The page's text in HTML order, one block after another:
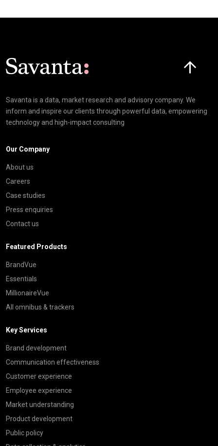
Savanta is a data, market research and advisory company. We
inform and inspire our clients through powerful data, empowering
technology and high-impact consulting
Our Company
About us
Careers
Case studies
Press enquiries
Contact us
Featured Products
BrandVue
Essentials
MillionaireVue
All omnibus & trackers
Key Services
Brand development
Communication effectiveness
Customer experience
Employee experience
Market understanding
Product development
Public policy